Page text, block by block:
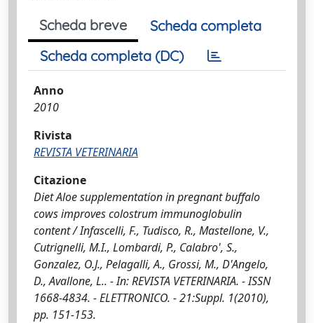
Scheda breve
Scheda completa
Scheda completa (DC)
Anno
2010
Rivista
REVISTA VETERINARIA
Citazione
Diet Aloe supplementation in pregnant buffalo
cows improves colostrum immunoglobulin
content / Infascelli, F., Tudisco, R., Mastellone, V.,
Cutrignelli, M.I., Lombardi, P., Calabro', S.,
Gonzalez, O.J., Pelagalli, A., Grossi, M., D'Angelo,
D., Avallone, L.. - In: REVISTA VETERINARIA. - ISSN
1668-4834. - ELETTRONICO. - 21:Suppl. 1(2010),
pp. 151-153.